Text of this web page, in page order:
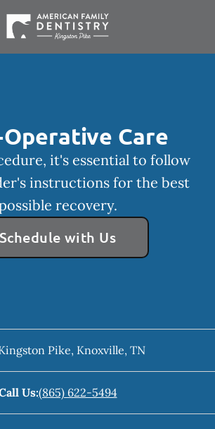
Go to Home Page
Care
it's essential to follow
instructions for the best
recovery.
Schedule with Us
Pike, Knoxville, TN
Us:(865) 622-5494